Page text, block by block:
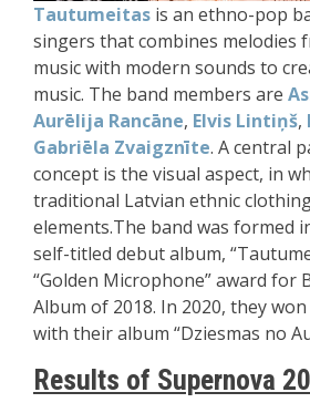
Tautumeitas is an ethno-pop
singers that combines melodies
music with modern sounds to
music. The band members are
Aurēlija Rancāne, Elvis Lintiņš,
Gabriēla Zvaigznīte. A central
concept is the visual aspect, in
traditional Latvian ethnic
elements.The band was formed
self-titled debut album,
“Golden Microphone” award for
Album of 2018. In 2020, they
with their album “Dziesmas no
Results of Supernova